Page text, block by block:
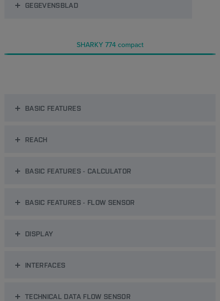
GEGEVENSBLAD
SHARKY 774 compact
BASIC FEATURES
REACH
BASIC FEATURES - CALCULATOR
BASIC FEATURES - FLOW SENSOR
DISPLAY
INTERFACES
TECHNICAL DATA FLOW SENSOR